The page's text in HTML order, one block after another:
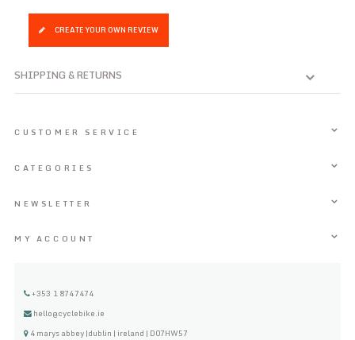
CREATE YOUR OWN REVIEW
SHIPPING & RETURNS
CUSTOMER SERVICE
CATEGORIES
NEWSLETTER
MY ACCOUNT
+353 1 8747474
hello@cyclebike.ie
4 marys abbey |dublin | ireland | D07HW57